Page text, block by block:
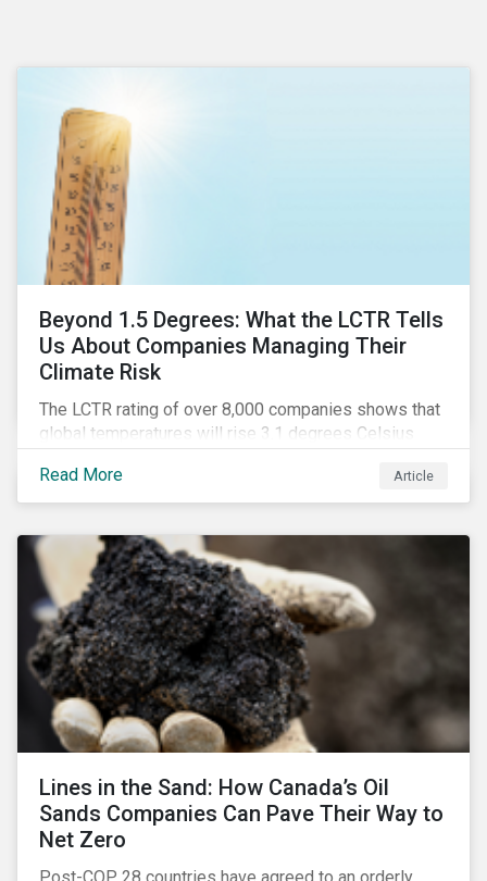
Beyond 1.5 Degrees: What the LCTR Tells
Us About Companies Managing Their
Climate Risk
The LCTR rating of over 8,000 companies shows that
global temperatures will rise 3.1 degrees Celsius
overall performance of these companies and the
industries that are leading on climate.
Read More Article
Lines in the Sand: How Canada’s Oil
Sands Companies Can Pave Their Way to
Net Zero